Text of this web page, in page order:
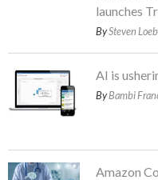
launches
BySteven Loeb
AI is
ByBambi
Amazon